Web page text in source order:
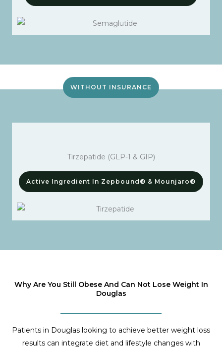
WITHOUT INSURANCE
Tirzepatide (GLP-1 & GIP)
Active Ingredient In Zepbound® & Mounjaro®
Why Are You Still Obese And Can Not Lose Weight In
Douglas
Patients in Douglas looking to achieve better weight loss
results can integrate diet and lifestyle changes with